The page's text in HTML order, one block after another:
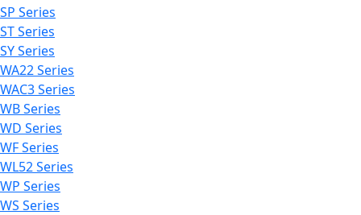
SP Series
ST Series
SY Series
WA22 Series
WAC3 Series
WB Series
WD Series
WF Series
WL52 Series
WP Series
WS Series